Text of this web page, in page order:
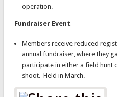
operation.
Fundraiser Event
Members receive reduced
annual fundraiser, where they
participate in either a field hunt
shoot. Held in March.